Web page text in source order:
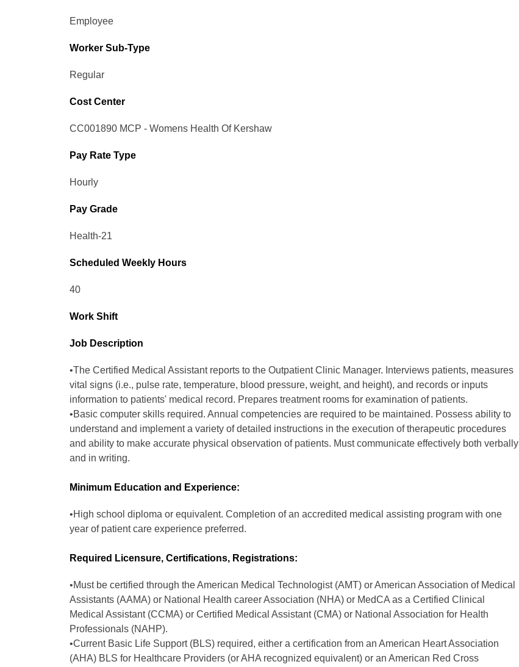
Employee
Worker Sub-Type​
Regular
Cost Center
CC001890 MCP - Womens Health Of Kershaw
Pay Rate Type
Hourly
Pay Grade
Health-21
Scheduled Weekly Hours
40
Work Shift
Job Description
•The Certified Medical Assistant reports to the Outpatient Clinic Manager. Interviews patients, measures
vital signs (i.e., pulse rate, temperature, blood pressure, weight, and height), and records or inputs
information to patients' medical record. Prepares treatment rooms for examination of patients.
•Basic computer skills required. Annual competencies are required to be maintained. Possess ability to
understand and implement a variety of detailed instructions in the execution of therapeutic procedures
and ability to make accurate physical observation of patients. Must communicate effectively both verbally
and in writing.
Minimum Education and Experience:
•High school diploma or equivalent. Completion of an accredited medical assisting program with one
year of patient care experience preferred.
Required Licensure, Certifications, Registrations:
•Must be certified through the American Medical Technologist (AMT) or American Association of Medical
Assistants (AAMA) or National Health career Association (NHA) or MedCA as a Certified Clinical
Medical Assistant (CCMA) or Certified Medical Assistant (CMA) or National Association for Health
Professionals (NAHP).
•Current Basic Life Support (BLS) required, either a certification from an American Heart Association
(AHA) BLS for Healthcare Providers (or AHA recognized equivalent) or an American Red Cross